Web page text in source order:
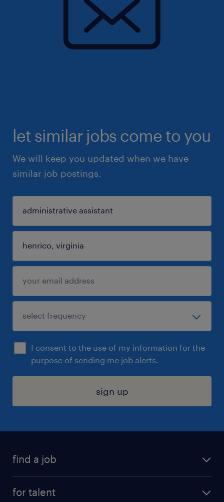
let similar jobs come to you
We will keep you updated when we have
similar job postings.
I consent to the use of my information for the
purpose of sending me job alerts.
sign up
find a job
for talent